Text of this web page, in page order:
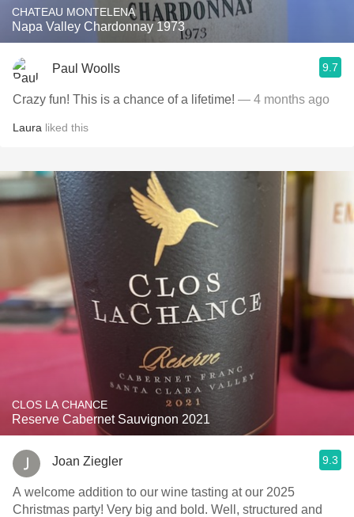
CHATEAU MONTELENA
Napa Valley Chardonnay 1973
Paul Woolls 9.7
Crazy fun! This is a chance of a lifetime! — 4 months ago
Laura liked this
CLOS LA CHANCE
Reserve Cabernet Sauvignon 2021
Joan Ziegler 9.3
A welcome addition to our wine tasting at our 2025
Christmas party! Very big and bold. Well, structured and